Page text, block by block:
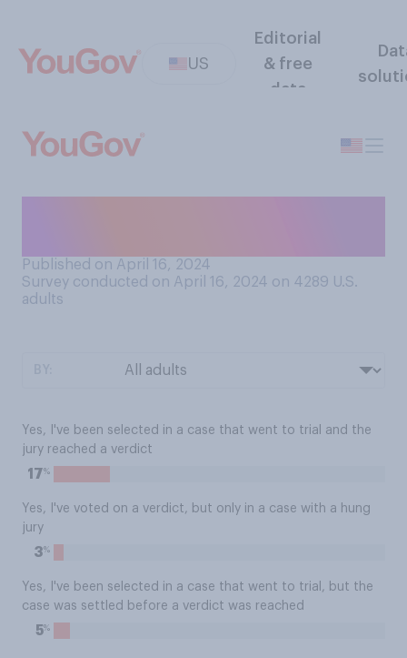
US
Editorial
& free
data
Published on April 16, 2024
Survey conducted on April 16, 2024 on 4289 U.S.
adults
Yes, I've been selected in a case that went to trial and the
jury reached a verdict
17%
Yes, I've voted on a verdict, but only in a case with a hung
jury
3%
Yes, I've been selected in a case that went to trial, but the
case was settled before a verdict was reached
5%